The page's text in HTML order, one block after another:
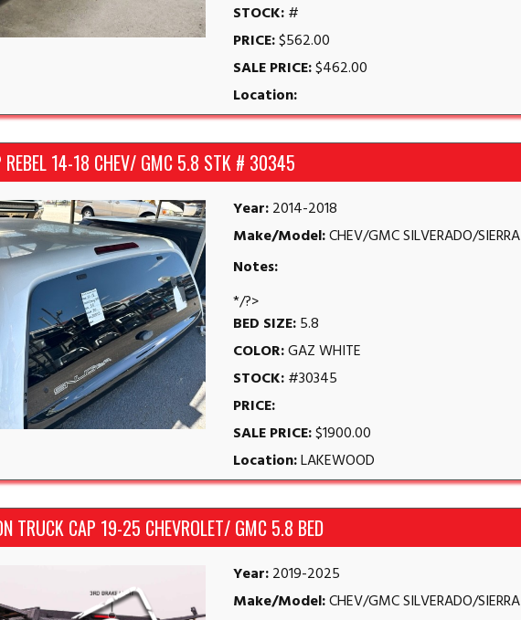
STOCK:#
PRICE:$562.00
SALE PRICE:$462.00
Location:
REBEL 14-18 CHEV/ GMC 5.8 STK # 30345
Year:2014-2018
Make/Model:CHEV/GMC SILVERADO/SIERRA
Notes:
*/?>
BED SIZE:5.8
COLOR:GAZ WHITE
STOCK:#30345
PRICE:
SALE PRICE:$1900.00
Location:LAKEWOOD
TRUCK CAP 19-25 CHEVROLET/ GMC 5.8 BED
Year:2019-2025
Make/Model:CHEV/GMC SILVERADO/SIERRA